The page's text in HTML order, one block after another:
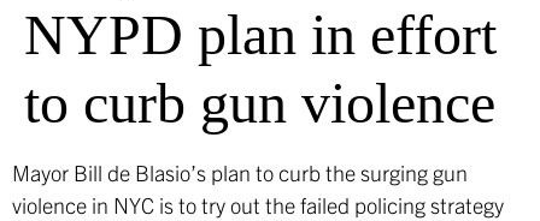
NYPD plan in effort
to curb gun violence
Mayor Bill de Blasio’s plan to curb the surging gun
violence in NYC is to try out the failed policing strategy